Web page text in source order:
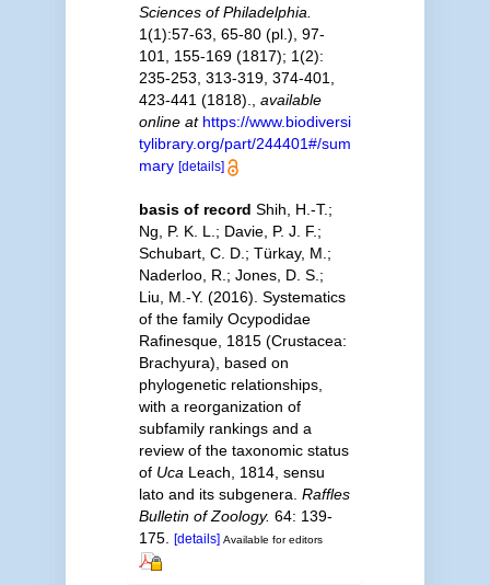
Sciences of Philadelphia.
1(1):57-63, 65-80 (pl.), 97-
101, 155-169 (1817); 1(2):
235-253, 313-319, 374-401,
423-441 (1818).
available
online at https://www.biodiversi
tylibrary.org/part/244401#/sum
mary [details]
basis of record Shih, H.-T.;
Ng, P. K. L.; Davie, P. J. F.;
Schubart, C. D.; Türkay, M.;
Naderloo, R.; Jones, D. S.;
Liu, M.-Y. (2016). Systematics
of the family Ocypodidae
Rafinesque, 1815 (Crustacea:
Brachyura), based on
phylogenetic relationships,
with a reorganization of
subfamily rankings and a
review of the taxonomic status
of Uca Leach, 1814, sensu
lato and its subgenera. Raffles
Bulletin of Zoology. 64: 139-
175.
[details] Available for editors